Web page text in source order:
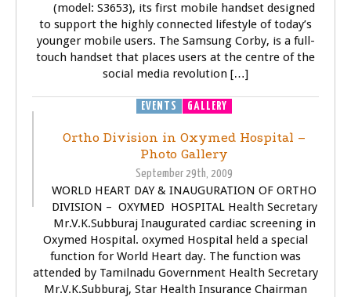
(model: S3653), its first mobile handset designed
to support the highly connected lifestyle of today’s
younger mobile users. The Samsung Corby, is a full-
touch handset that places users at the centre of the
social media revolution […]
EVENTS GALLERY
Ortho Division in Oxymed Hospital –
Photo Gallery
September 29th, 2009
WORLD HEART DAY & INAUGURATION OF ORTHO
DIVISION – OXYMED HOSPITAL Health Secretary
Mr.V.K.Subburaj Inaugurated cardiac screening in
Oxymed Hospital. oxymed Hospital held a special
function for World Heart day. The function was
attended by Tamilnadu Government Health Secretary
Mr.V.K.Subburaj, Star Health Insurance Chairman